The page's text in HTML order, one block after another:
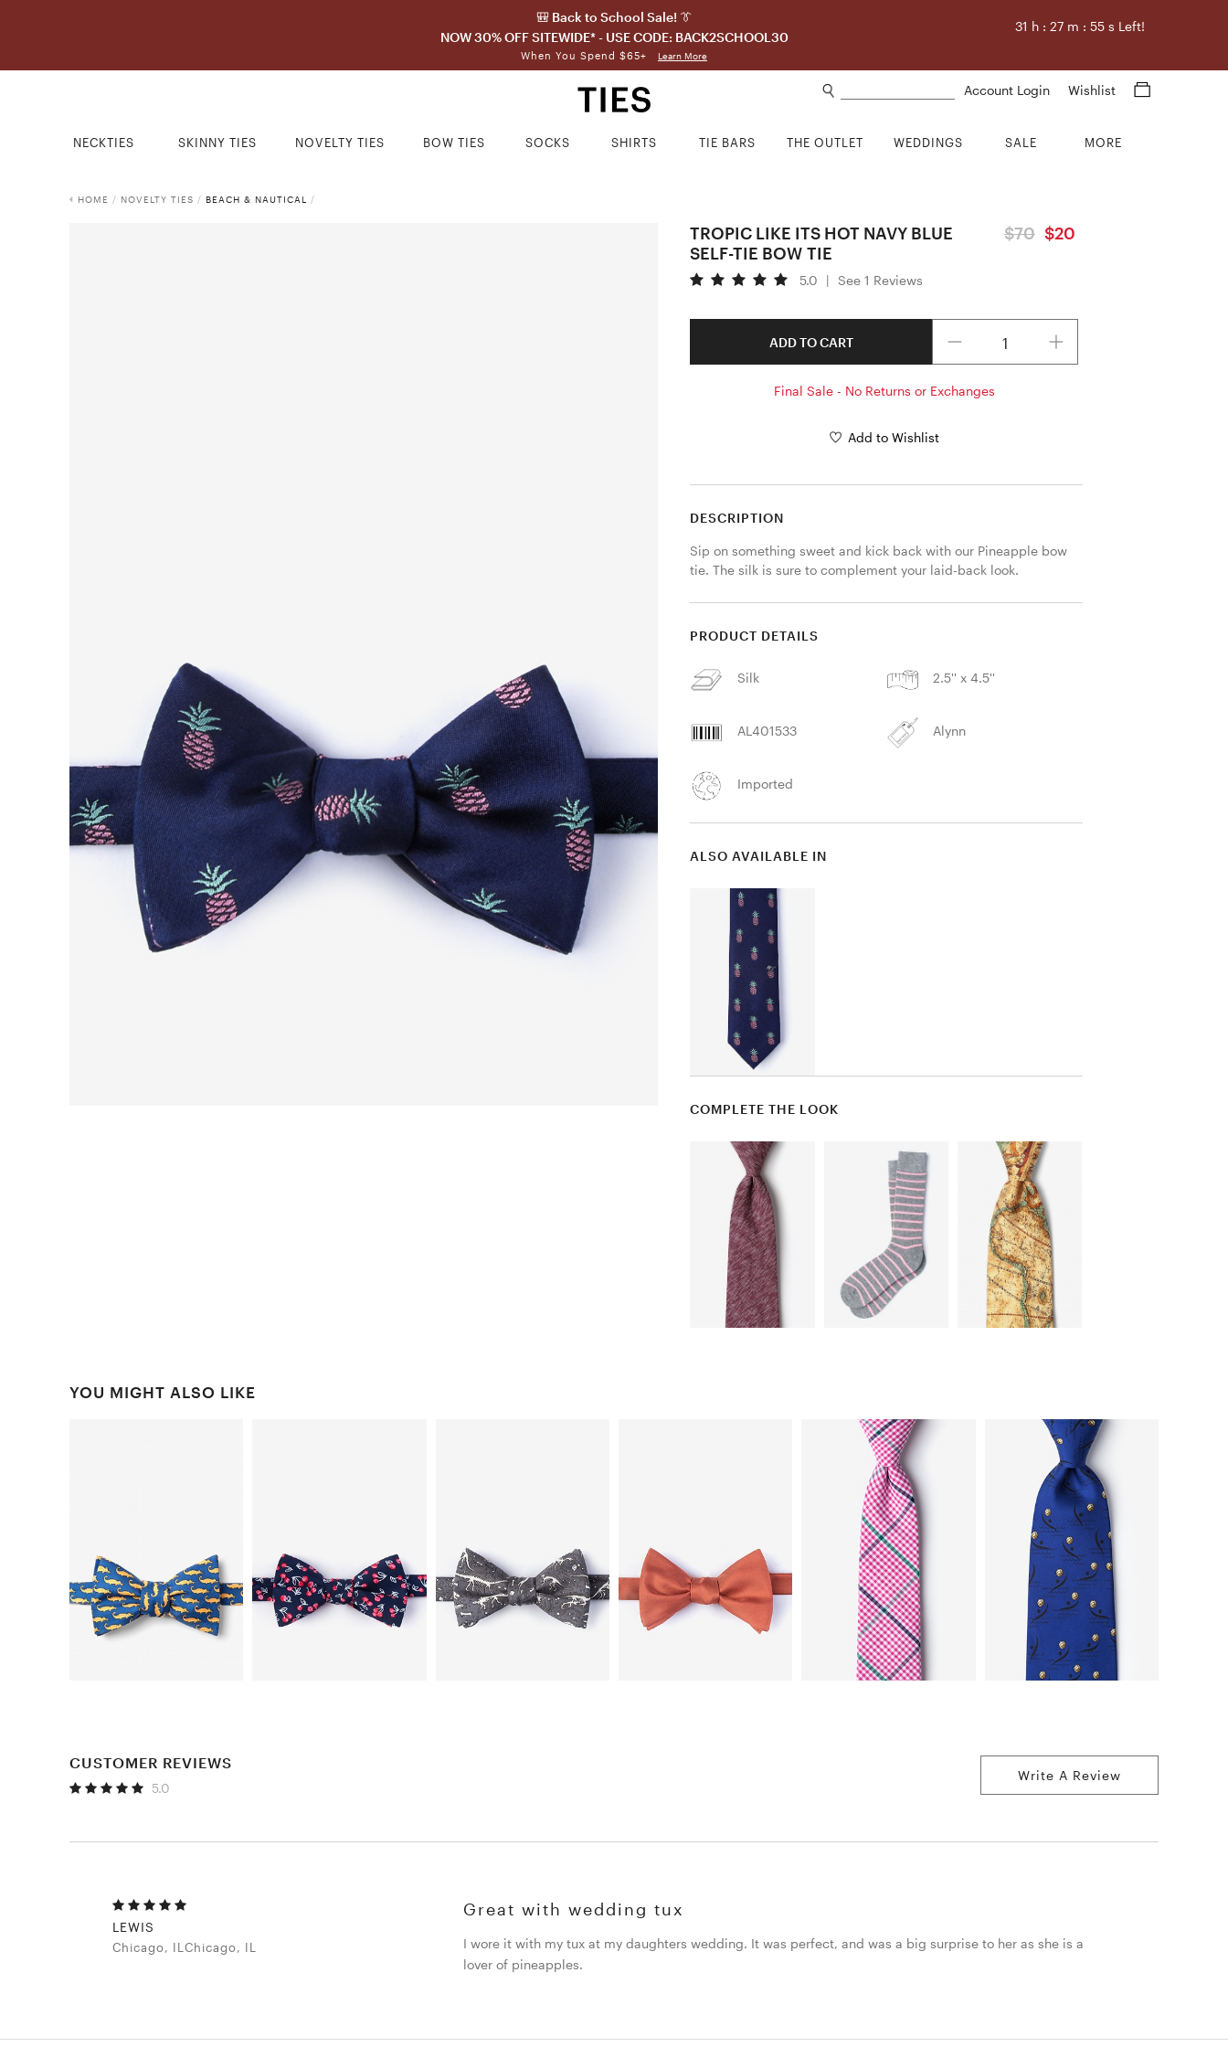
🎒 Back to School Sale! 👔
NOW 30% OFF SITEWIDE* - USE CODE: BACK2SCHOOL30
When You Spend $65+ Learn More
31 h :27 m :55 s Left!
Account Login Wishlist
NECKTIES SKINNY TIES NOVELTY TIES BOW TIES SOCKS SHIRTS TIE BARS THE OUTLET WEDDINGS SALE MORE
HOME / NOVELTY TIES / BEACH & NAUTICAL /
TROPIC LIKE ITS HOT NAVY BLUE
SELF-TIE BOW TIE
$70 $20
5.0 | See 1 Reviews
ADD TO CART
Final Sale - No Returns or Exchanges
Add to Wishlist
DESCRIPTION
Sip on something sweet and kick back with our Pineapple bow
tie. The silk is sure to complement your laid-back look.
PRODUCT DETAILS
Silk 2.5'' x 4.5''
AL401533 Alynn
Imported
ALSO AVAILABLE IN
COMPLETE THE LOOK
YOU MIGHT ALSO LIKE
CUSTOMER REVIEWS
5.0
Write A Review
Great with wedding tux
I wore it with my tux at my daughters wedding. It was perfect, and was a big surprise to her as she is a
lover of pineapples.
LEWIS
Chicago, ILChicago, IL